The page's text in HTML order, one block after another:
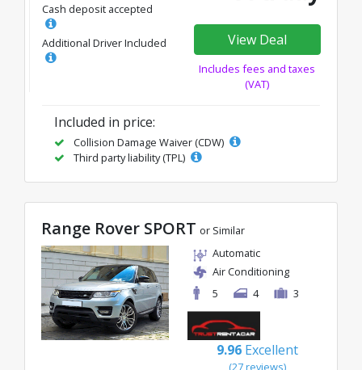
Cash deposit accepted
Additional Driver Included View Deal
Includes fees and taxes
(VAT)
Included in price:
Collision Damage Waiver (CDW)
Third party liability (TPL)
Range Rover SPORT or Similar
Automatic
Air Conditioning
5
4 3
9.96 Excellent
(27 reviews)